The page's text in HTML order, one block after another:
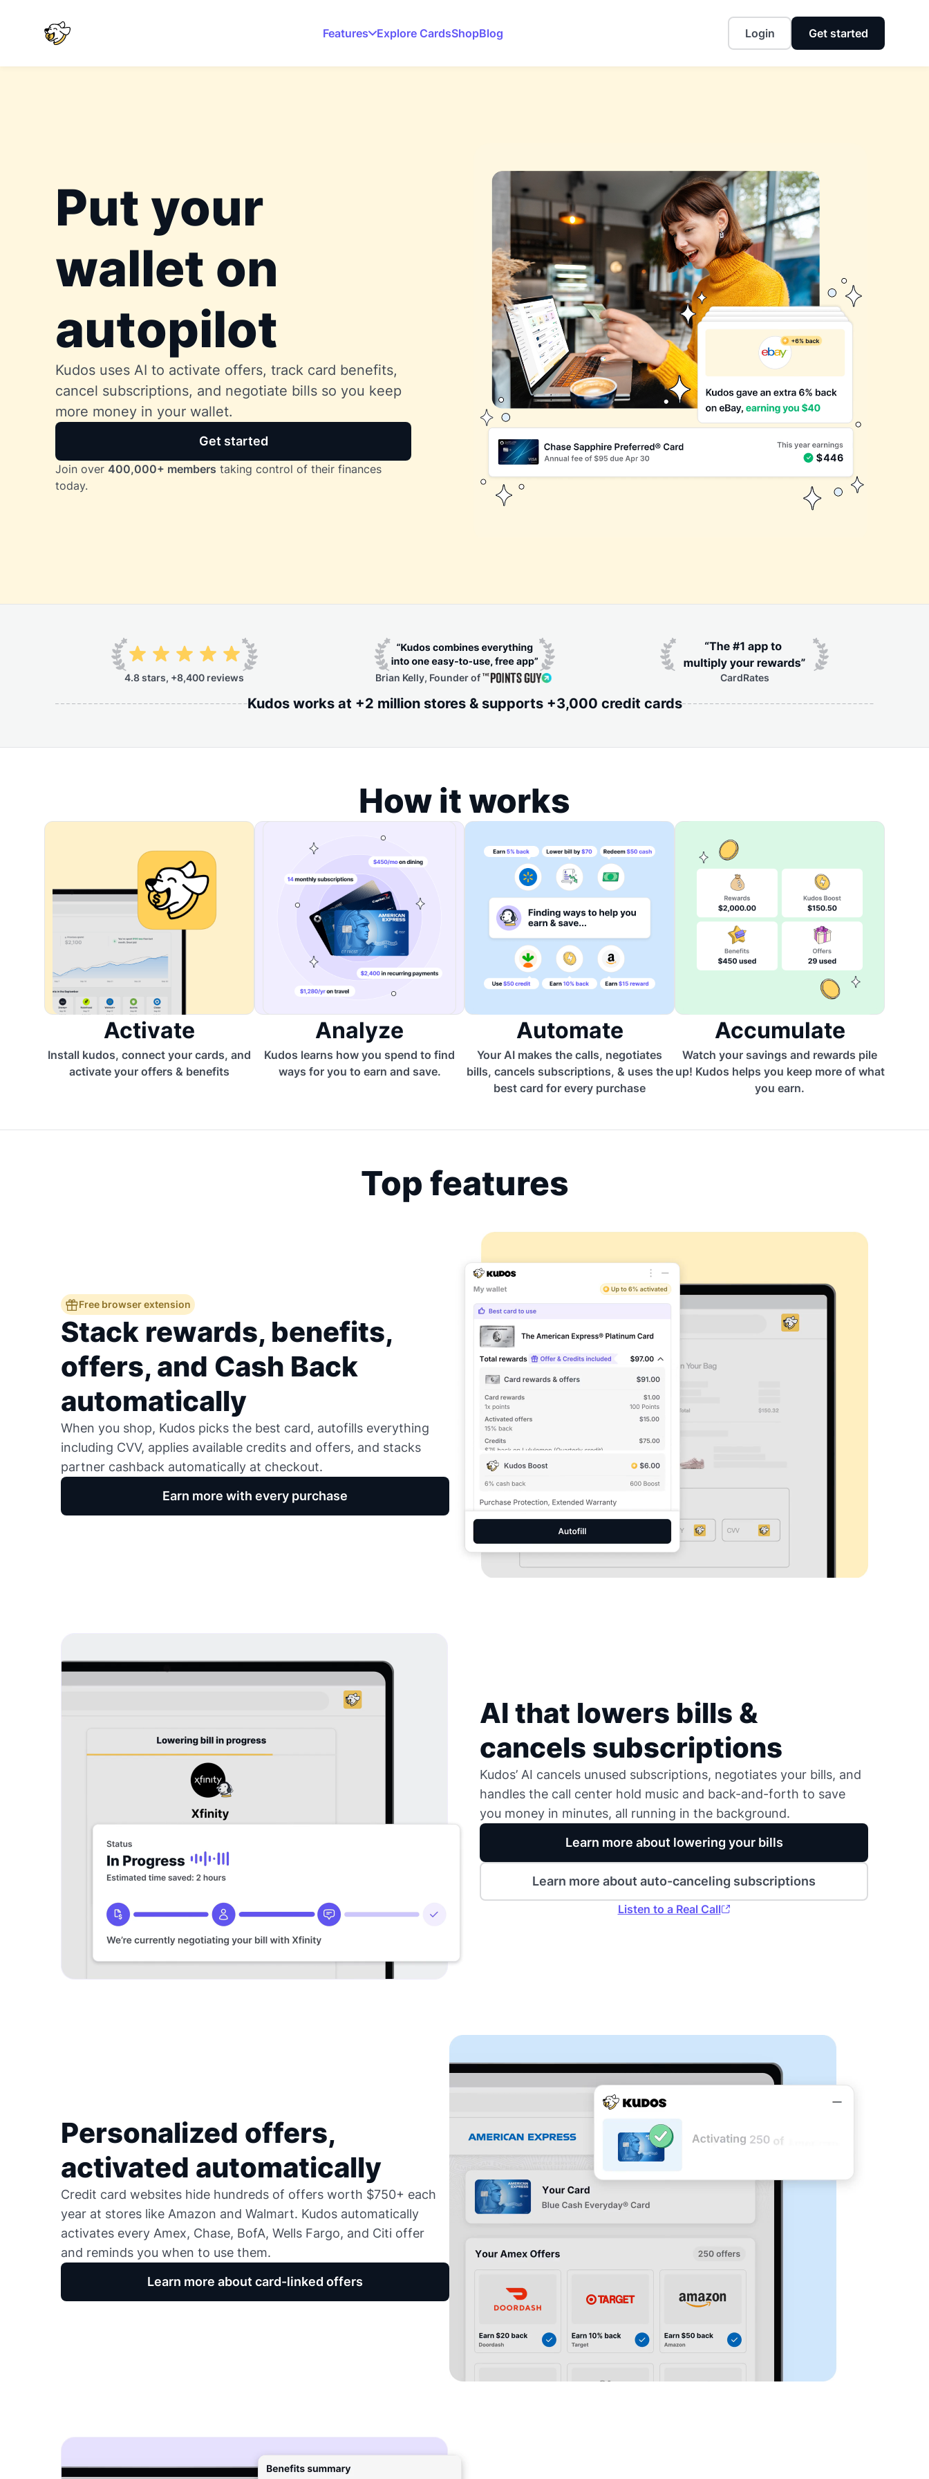
Features Explore CardsShopBlog Login Get started
Put your
wallet on
autopilot
Kudos uses AI to activate offers, track card benefits,
cancel subscriptions, and negotiate bills so you keep
more money in your wallet.
Get started
Join over 400,000+ members taking control of their finances
today.
4.8 stars, +8,400 reviews Brian Kelly, Founder of CardRates
Kudos works at +2 million stores & supports +3,000 credit cards
How it works
Activate
Install kudos, connect your cards, and
activate your offers & benefits
Analyze
Kudos learns how you spend to find
ways for you to earn and save.
Automate
Your AI makes the calls, negotiates
bills, cancels subscriptions, & uses the
best card for every purchase
Accumulate
Watch your savings and rewards pile
up! Kudos helps you keep more of what
you earn.
Top features
Free browser extension
Stack rewards, benefits,
offers, and Cash Back
automatically
When you shop, Kudos picks the best card, autofills everything
including CVV, applies available credits and offers, and stacks
partner cashback automatically at checkout.
Earn more with every purchase
AI that lowers bills &
cancels subscriptions
Kudos’ AI cancels unused subscriptions, negotiates your bills, and
handles the call center hold music and back-and-forth to save
you money in minutes, all running in the background.
Learn more about lowering your bills
Learn more about auto-canceling subscriptions
Listen to a Real Call
Personalized offers,
activated automatically
Credit card websites hide hundreds of offers worth $750+ each
year at stores like Amazon and Walmart. Kudos automatically
activates every Amex, Chase, BofA, Wells Fargo, and Citi offer
and reminds you when to use them.
Learn more about card-linked offers